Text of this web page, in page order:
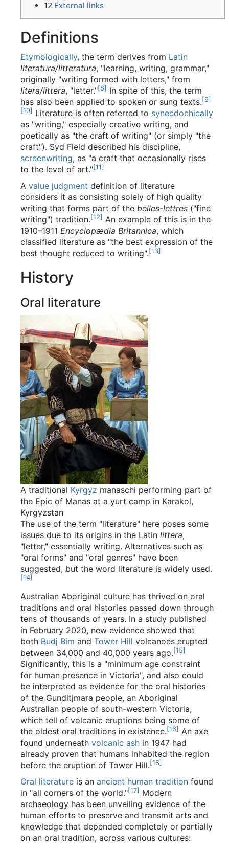
12 External links
Definitions
Etymologically, the term derives from Latin
literatura/litteratura, "learning, writing, grammar,"
originally "writing formed with letters," from
litera/littera, "letter."[8] In spite of this, the term
has also been applied to spoken or sung texts.[9]
[10] Literature is often referred to synecdochically
as "writing," especially creative writing, and
poetically as "the craft of writing" (or simply "the
craft"). Syd Field described his discipline,
screenwriting, as "a craft that occasionally rises
to the level of art."[11]
A value judgment definition of literature
considers it as consisting solely of high quality
writing that forms part of the belles-lettres ("fine
writing") tradition.[12] An example of this is in the
1910–1911 Encyclopædia Britannica, which
classified literature as "the best expression of the
best thought reduced to writing".[13]
History
Oral literature
A traditional Kyrgyz manaschi performing part of
the Epic of Manas at a yurt camp in Karakol,
Kyrgyzstan
The use of the term "literature" here poses some
issues due to its origins in the Latin littera,
"letter," essentially writing. Alternatives such as
"oral forms" and "oral genres" have been
suggested, but the word literature is widely used.
[14]
Australian Aboriginal culture has thrived on oral
traditions and oral histories passed down through
tens of thousands of years. In a study published
in February 2020, new evidence showed that
both Budj Bim and Tower Hill volcanoes erupted
between 34,000 and 40,000 years ago.[15]
Significantly, this is a "minimum age constraint
for human presence in Victoria", and also could
be interpreted as evidence for the oral histories
of the Gunditjmara people, an Aboriginal
Australian people of south-western Victoria,
which tell of volcanic eruptions being some of
the oldest oral traditions in existence.[16] An axe
found underneath volcanic ash in 1947 had
already proven that humans inhabited the region
before the eruption of Tower Hill.[15]
Oral literature is an ancient human tradition found
in "all corners of the world."[17] Modern
archaeology has been unveiling evidence of the
human efforts to preserve and transmit arts and
knowledge that depended completely or partially
on an oral tradition, across various cultures: